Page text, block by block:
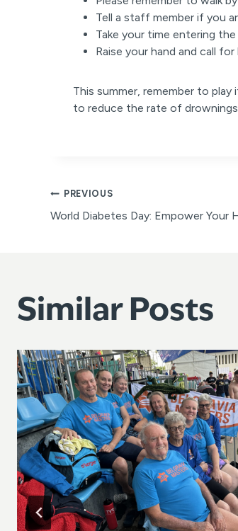
Tell a staff member if you
Take your time entering
Raise your hand and call
This summer, remember to
to reduce the rate of drownings
Post
PREVIOUS
World Diabetes Day: Empower
Similar Posts